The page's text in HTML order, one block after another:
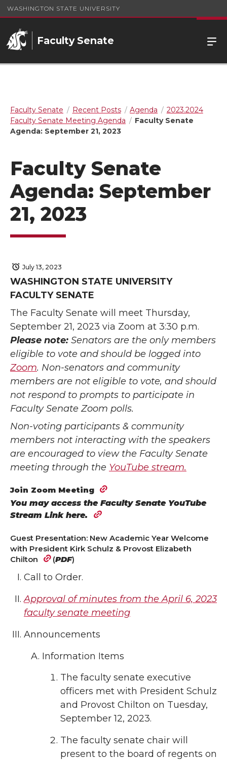
WASHINGTON STATE UNIVERSITY
Faculty Senate
Faculty Senate Recent Posts Agenda
2023.2024
Faculty Senate Meeting Agenda
Faculty Senate
Agenda: September 21, 2023
Faculty Senate
Agenda: September
21, 2023
July 13, 2023
WASHINGTON STATE UNIVERSITY
FACULTY SENATE
The Faculty Senate will meet Thursday,
September 21, 2023 via Zoom at 3:30 p.m.
Please note: Senators are the only members
eligible to vote and should be logged into
Zoom. Non-senators and community
members are not eligible to vote, and should
not respond to prompts to participate in
Faculty Senate Zoom polls.
Non-voting participants & community
members not interacting with the speakers
are encouraged to view the Faculty Senate
meeting through the YouTube stream.
Join Zoom Meeting
You may access the Faculty Senate YouTube
Stream Link here.
Guest Presentation: New Academic Year Welcome
with President Kirk Schulz & Provost Elizabeth
Chilton
(PDF)
Call to Order.
Approval of minutes from the April 6, 2023
faculty senate meeting
Announcements
Information Items
The faculty senate executive
officers met with President Schulz
and Provost Chilton on Tuesday,
September 12, 2023.
The faculty senate chair will
present to the board of regents on